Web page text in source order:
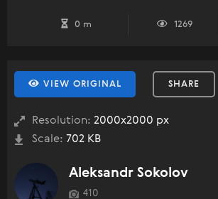
0 m 1269
VIEW ORIGINAL SHARE
Resolution: 2000x2000 px
Scale: 702 KB
Aleksandr Sokolov
410